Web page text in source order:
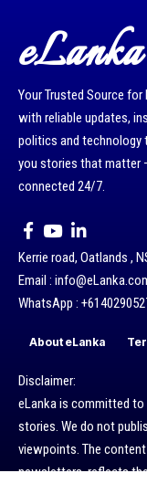
eLanka
Your Trusted Source
with reliable updates,
politics and technology
you stories that matter
connected 24/7.
Kerrie road, Oatlands ,
Email :
WhatsApp :
About eLanka
Disclaimer:
eLanka is committed
stories. We do not
viewpoints. The
newsletters, reflects